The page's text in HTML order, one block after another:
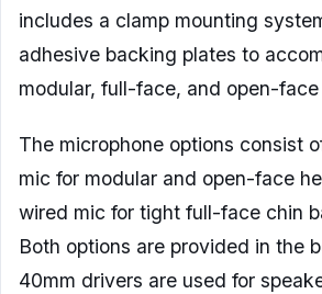
includes a clamp mounting
adhesive backing plates to
modular, full-face, and open-face
The microphone options consist
mic for modular and open-face
wired mic for tight full-face chin
Both options are provided in the
40mm drivers are used for